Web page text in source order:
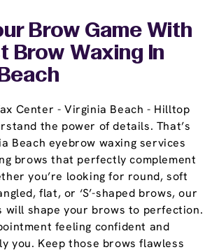
Brow Game With
Brow Waxing In
Center - Virginia Beach - Hilltop
the power of details. That’s
Beach eyebrow waxing services
brows that perfectly complement
you’re looking for round, soft
flat, or ‘S’-shaped brows, our
will shape your brows to perfection.
feeling confident and
you. Keep those brows flawless